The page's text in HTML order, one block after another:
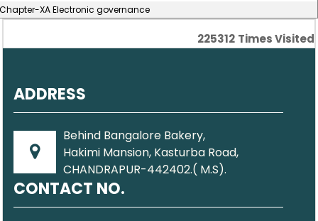
XA Electronic governance
225312 Times Visited
ADDRESS
Behind Bangalore Bakery,
Hakimi Mansion, Kasturba Road,
CHANDRAPUR-442402.( M.S).
CONTACT NO.